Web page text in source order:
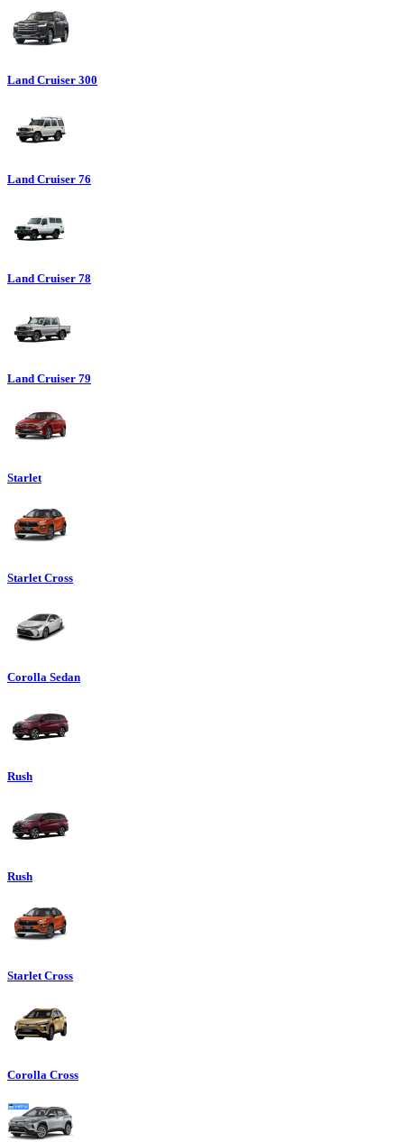
Land Cruiser 300
Land Cruiser 76
Land Cruiser 78
Land Cruiser 79
Starlet
Starlet Cross
Corolla Sedan
Rush
Rush
Starlet Cross
Corolla Cross